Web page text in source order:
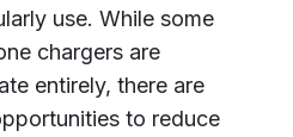
use. While some
chargers are
entirely, there are
to reduce